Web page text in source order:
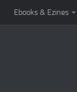
Ebooks & Ezines